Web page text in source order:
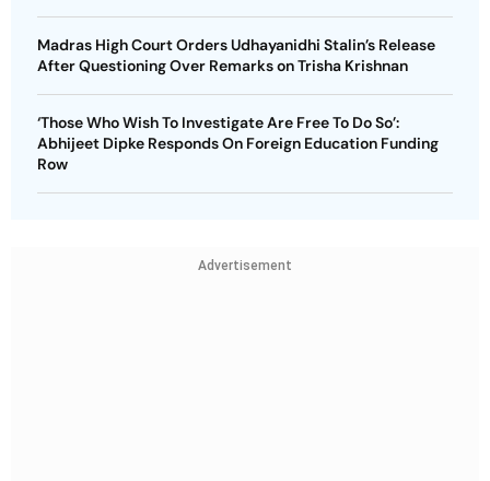
Madras High Court Orders Udhayanidhi Stalin’s Release
After Questioning Over Remarks on Trisha Krishnan
‘Those Who Wish To Investigate Are Free To Do So’:
Abhijeet Dipke Responds On Foreign Education Funding
Row
Advertisement